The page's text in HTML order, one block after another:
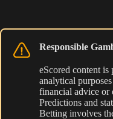
Responsible
eScored content
analytical
financial advice or
Predictions and
Betting involves